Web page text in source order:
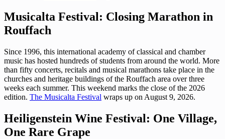
Musicalta Festival: Closing Marathon in
Rouffach
Since 1996, this international academy of classical and chamber
music has hosted hundreds of students from around the world. More
than fifty concerts, recitals and musical marathons take place in the
churches and heritage buildings of the Rouffach area over three
weeks each summer. This weekend marks the close of the 2026
edition. The Musicalta Festival wraps up on August 9, 2026.
Heiligenstein Wine Festival: One Village,
One Rare Grape